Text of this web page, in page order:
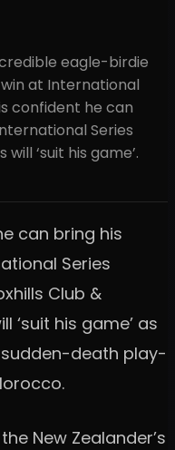
eagle-birdie
at International
confident he can
Series
‘suit his game’.
can bring his
Series
Club &
‘suit his game’ as
death play-
New Zealander’s